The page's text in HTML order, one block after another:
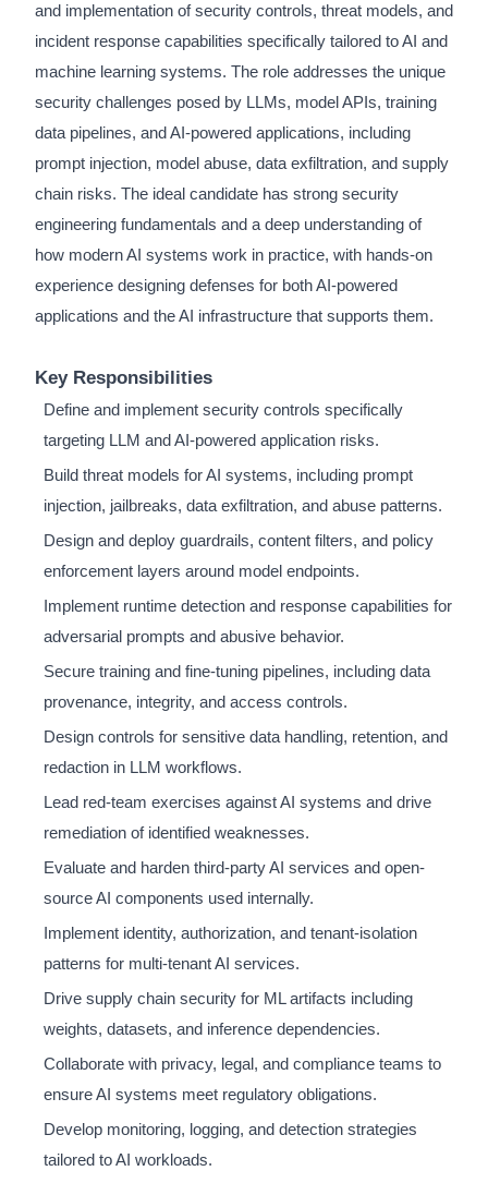
and implementation of security controls, threat models, and
incident response capabilities specifically tailored to AI and
machine learning systems. The role addresses the unique
security challenges posed by LLMs, model APIs, training
data pipelines, and AI-powered applications, including
prompt injection, model abuse, data exfiltration, and supply
chain risks. The ideal candidate has strong security
engineering fundamentals and a deep understanding of
how modern AI systems work in practice, with hands-on
experience designing defenses for both AI-powered
applications and the AI infrastructure that supports them.
Key Responsibilities
Define and implement security controls specifically
targeting LLM and AI-powered application risks.
Build threat models for AI systems, including prompt
injection, jailbreaks, data exfiltration, and abuse patterns.
Design and deploy guardrails, content filters, and policy
enforcement layers around model endpoints.
Implement runtime detection and response capabilities for
adversarial prompts and abusive behavior.
Secure training and fine-tuning pipelines, including data
provenance, integrity, and access controls.
Design controls for sensitive data handling, retention, and
redaction in LLM workflows.
Lead red-team exercises against AI systems and drive
remediation of identified weaknesses.
Evaluate and harden third-party AI services and open-
source AI components used internally.
Implement identity, authorization, and tenant-isolation
patterns for multi-tenant AI services.
Drive supply chain security for ML artifacts including
weights, datasets, and inference dependencies.
Collaborate with privacy, legal, and compliance teams to
ensure AI systems meet regulatory obligations.
Develop monitoring, logging, and detection strategies
tailored to AI workloads.